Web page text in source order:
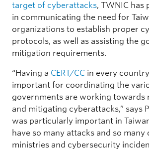
target of cyberattacks, TWNIC has
in communicating the need for
organizations to establish proper
protocols, as well as assisting the
mitigation requirements.
“Having a CERT/CC in every
important for coordinating the
governments are working towards
and mitigating cyberattacks,” says
was particularly important in
have so many attacks and so
ministries and cybersecurity